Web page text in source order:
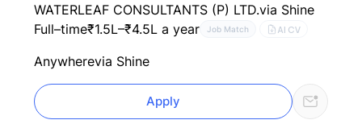
WATERLEAF CONSULTANTS (P) LTD.via Shine
Full–time₹1.5L–₹4.5L a year Job Match AI CV
Anywherevia Shine
Apply